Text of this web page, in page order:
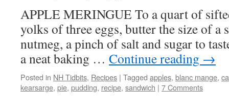
APPLE MERINGUE To a quart of
yolks of three eggs, butter the size of a
nutmeg, a pinch of salt and sugar to
a neat baking … Continue reading →
Posted in NH Tidbits, Recipes | Tagged apples, blanc mange,
kearsarge, pie, pudding, recipe, sandwich | 7 Comments